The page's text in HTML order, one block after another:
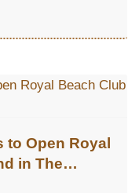
to Open Royal
in The